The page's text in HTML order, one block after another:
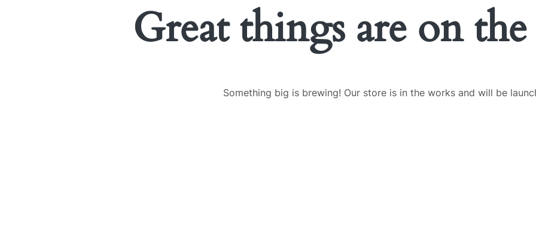
Great things are on
Something big is brewing! Our store is in the works and will be